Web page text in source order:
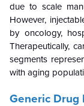
due to scale
However,
by oncology,
Therapeutically,
segments
with aging
Generic Drug